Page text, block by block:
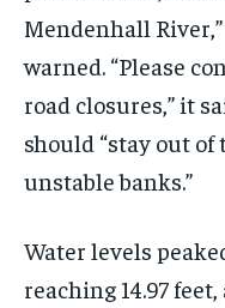
Mendenhall
warned. “Please
road closures,” it
should “stay out
unstable banks.”
Water levels
reaching 14.97